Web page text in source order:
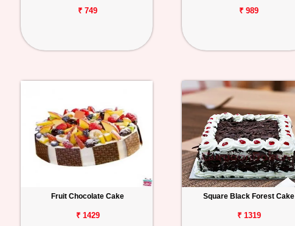
₹ 749 ₹ 989
Fruit Chocolate Cake
₹ 1429
Square Black Forest Cake
₹ 1319